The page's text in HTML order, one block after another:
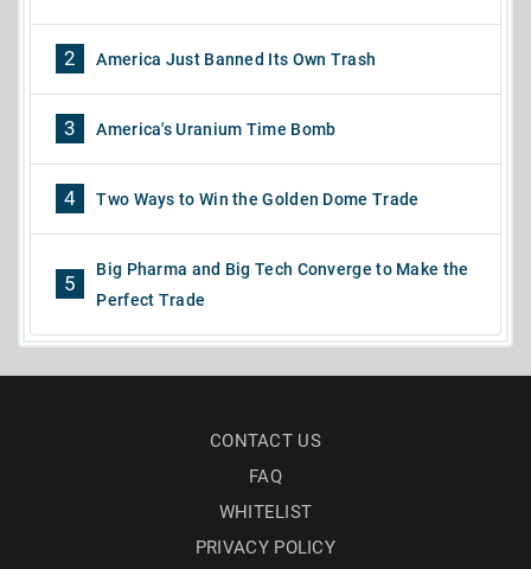
2 America Just Banned Its Own Trash
3 America's Uranium Time Bomb
4 Two Ways to Win the Golden Dome Trade
5
Big Pharma and Big Tech Converge to Make the
Perfect Trade
CONTACT US
FAQ
WHITELIST
PRIVACY POLICY